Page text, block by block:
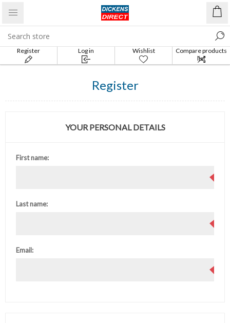
Register Log in Wishlist
Compare products
list
Register
YOUR PERSONAL DETAILS
First name:
Last name:
Email: